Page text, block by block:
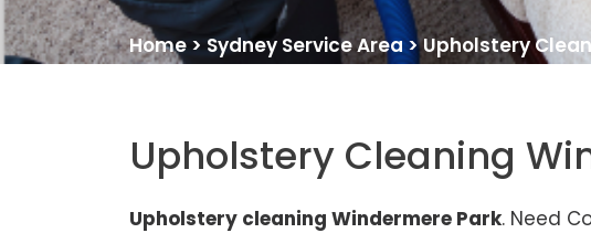
Home > Sydney Service Area>Upholstery
Upholstery Cleaning
Upholstery cleaning Windermere Park. Need